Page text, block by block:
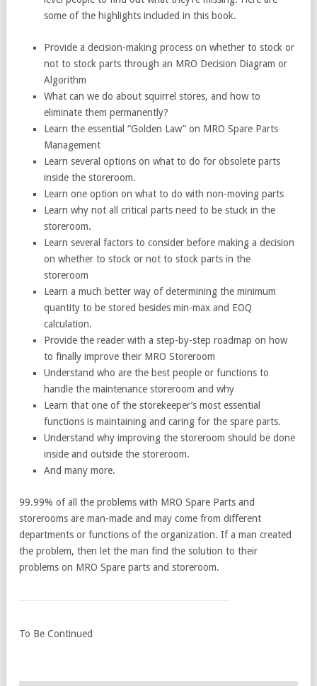
some of the highlights included in this book.
Provide a decision-making process on whether to stock or
not to stock parts through an MRO Decision Diagram or
Algorithm
What can we do about squirrel stores, and how to
eliminate them permanently?
Learn the essential “Golden Law” on MRO Spare Parts
Management
Learn several options on what to do for obsolete parts
inside the storeroom.
Learn one option on what to do with non-moving parts
Learn why not all critical parts need to be stuck in the
storeroom.
Learn several factors to consider before making a decision
on whether to stock or not to stock parts in the
storeroom
Learn a much better way of determining the minimum
quantity to be stored besides min-max and EOQ
calculation.
Provide the reader with a step-by-step roadmap on how
to finally improve their MRO Storeroom
Understand who are the best people or functions to
handle the maintenance storeroom and why
Learn that one of the storekeeper’s most essential
functions is maintaining and caring for the spare parts.
Understand why improving the storeroom should be done
inside and outside the storeroom.
And many more.
99.99% of all the problems with MRO Spare Parts and
storerooms are man-made and may come from different
departments or functions of the organization. If a man created
the problem, then let the man find the solution to their
problems on MRO Spare parts and storeroom.
To Be Continued